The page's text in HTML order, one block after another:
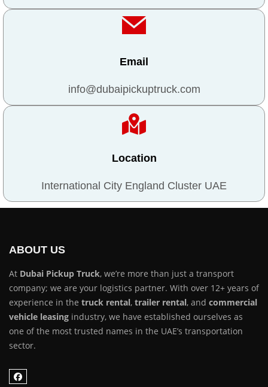
Email
info@dubaipickuptruck.com
Location
International City England Cluster UAE
ABOUT US
At Dubai Pickup Truck, we’re more than just a transport
company; we are your logistics partner. With over 12+ years of
experience in the truck rental, trailer rental, and commercial
vehicle leasing industry, we have established ourselves as
one of the most trusted names in the UAE’s transportation
sector.